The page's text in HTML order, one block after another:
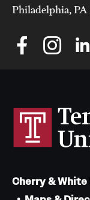
Philadelphia, PA
Cherry &